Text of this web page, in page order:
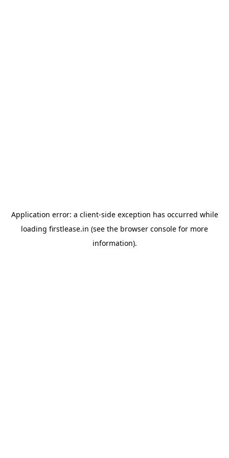
Application error: a client-side exception has occurred while
loading firstlease.in (see the browser console for more
information).